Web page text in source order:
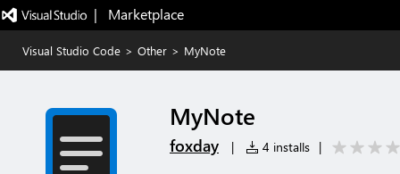
|   Marketplace
Visual Studio Code > Other > MyNote
MyNote
foxday | 4 installs |